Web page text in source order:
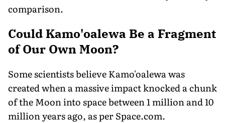
comparison.
Could Kamo'oalewa Be a Fragment
of Our Own Moon?
Some scientists believe Kamo'oalewa was
created when a massive impact knocked a chunk
of the Moon into space between 1 million and 10
million years ago, as per Space.com.